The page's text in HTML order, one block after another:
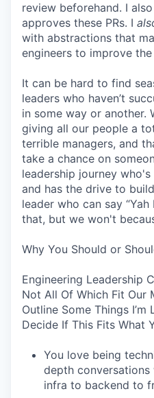
review beforehand. I
approves these PRs. I
with abstractions that
engineers to improve
It can be hard to find
leaders who haven’t
in some way or another.
giving all our people a
terrible managers, and
take a chance on
leadership journey
and has the drive to
leader who can say
that, but we won't
Why You Should or
Engineering Leadership
Not All Of Which Fit Our
Outline Some Things
Decide If This Fits What
You love being
depth
infra to backend to